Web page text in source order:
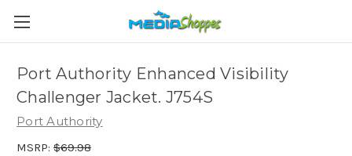
Port Authority Enhanced Visibility
Challenger Jacket. J754S
Port Authority
MSRP: $69.98